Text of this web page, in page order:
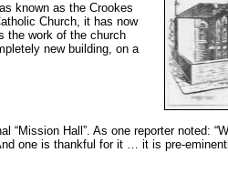
known as the Crookes
Church, it has now
the work of the church
new building, on a
“Mission Hall”. As one reporter noted:
one is thankful for it … it is pre-